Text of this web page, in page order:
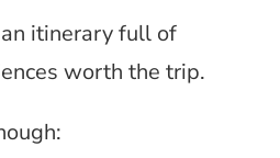
itinerary full of
worth the trip.